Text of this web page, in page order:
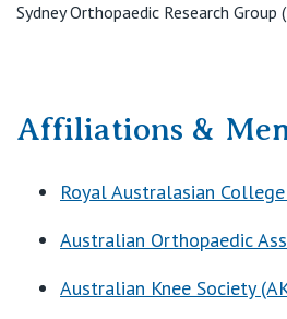
Sydney Orthopaedic Research Group
Affiliations &
Royal Australasian
Australian Orthopaedic
Australian Knee Society